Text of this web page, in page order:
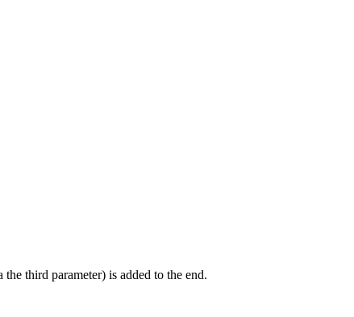
third parameter) is added to the end.